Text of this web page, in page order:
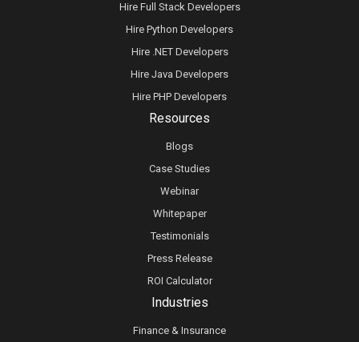
Hire Full Stack Developers
Hire Python Developers
Hire .NET Developers
Hire Java Developers
Hire PHP Developers
Resources
Blogs
Case Studies
Webinar
Whitepaper
Testimonials
Press Release
ROI Calculator
Industries
Finance & Insurance